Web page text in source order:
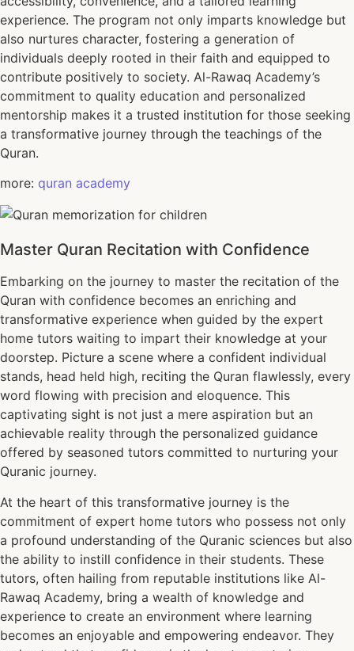
experience. The program not only imparts knowledge but
also nurtures character, fostering a generation of
individuals deeply rooted in their faith and equipped to
contribute positively to society. Al-Rawaq Academy’s
commitment to quality education and personalized
mentorship makes it a trusted institution for those seeking
a transformative journey through the teachings of the
Quran.
more: quran academy
Master Quran Recitation with Confidence
Embarking on the journey to master the recitation of the
Quran with confidence becomes an enriching and
transformative experience when guided by the expert
home tutors waiting to impart their knowledge at your
doorstep. Picture a scene where a confident individual
stands, head held high, reciting the Quran flawlessly, every
word flowing with precision and eloquence. This
captivating sight is not just a mere aspiration but an
achievable reality through the personalized guidance
offered by seasoned tutors committed to nurturing your
Quranic journey.
At the heart of this transformative journey is the
commitment of expert home tutors who possess not only
a profound understanding of the Quranic sciences but also
the ability to instill confidence in their students. These
tutors, often hailing from reputable institutions like Al-
Rawaq Academy, bring a wealth of knowledge and
experience to create an environment where learning
becomes an enjoyable and empowering endeavor. They